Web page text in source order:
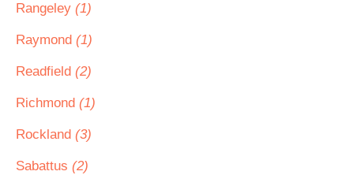
Rangeley (1)
Raymond (1)
Readfield (2)
Richmond (1)
Rockland (3)
Sabattus (2)